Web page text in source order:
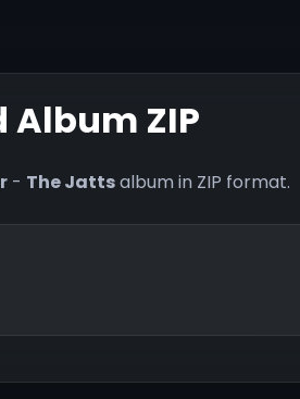
Album ZIP
- The Jattsalbum in ZIP format.